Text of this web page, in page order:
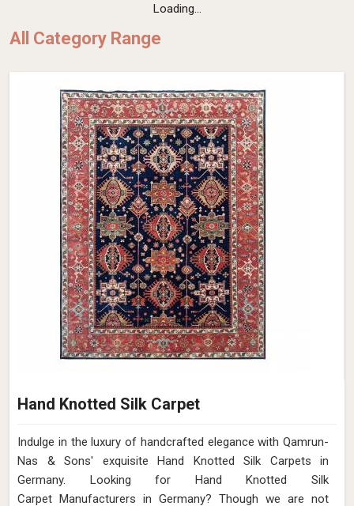
Loading...
All Category Range
Hand Knotted Silk Carpet
Indulge in the luxury of handcrafted elegance with Qamrun-
Nas & Sons' exquisite Hand Knotted Silk Carpets in
Germany. Looking for Hand Knotted Silk
Carpet Manufacturers in Germany? Though we are not